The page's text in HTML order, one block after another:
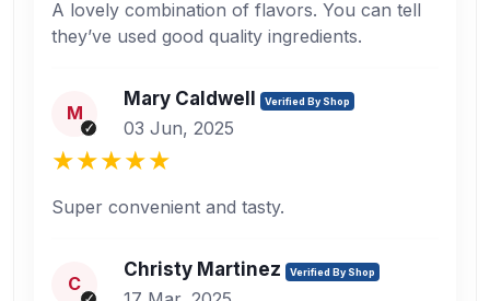
A lovely combination of flavors. You can tell
they’ve used good quality ingredients.
M
Mary Caldwell Verified By Shop
03 Jun, 2025
Super convenient and tasty.
C
Christy Martinez Verified By Shop